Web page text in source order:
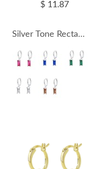
$ 11.87
Silver Tone Rectangle Zirconia Charm Hoop Earrings 60300132